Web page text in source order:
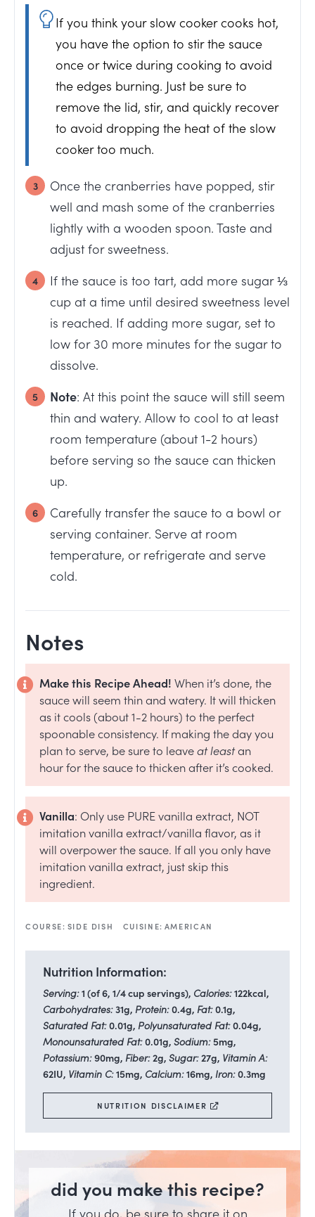
If you think your slow cooker cooks hot,
you have the option to stir the sauce
once or twice during cooking to avoid
the edges burning. Just be sure to
remove the lid, stir, and quickly recover
to avoid dropping the heat of the slow
cooker too much.
Once the cranberries have popped, stir
well and mash some of the cranberries
lightly with a wooden spoon. Taste and
adjust for sweetness.
If the sauce is too tart, add more sugar ⅓
cup at a time until desired sweetness level
is reached. If adding more sugar, set to
low for 30 more minutes for the sugar to
dissolve.
Note: At this point the sauce will still seem
thin and watery. Allow to cool to at least
room temperature (about 1-2 hours)
before serving so the sauce can thicken
up.
Carefully transfer the sauce to a bowl or
serving container. Serve at room
temperature, or refrigerate and serve
cold.
Notes
Make this Recipe Ahead! When it’s done, the
sauce will seem thin and watery. It will thicken
as it cools (about 1-2 hours) to the perfect
spoonable consistency. If making the day you
plan to serve, be sure to leaveat leastan
hour for the sauce to thicken after it’s cooked.
Vanilla: Only use PURE vanilla extract, NOT
imitation vanilla extract/vanilla flavor, as it
will overpower the sauce. If all you only have
imitation vanilla extract, just skip this
ingredient.
COURSE: SIDE DISH CUISINE: AMERICAN
Nutrition Information:
Serving:1 (of 6, 1/4 cup servings), Calories:122kcal,
Carbohydrates:31g, Protein:0.4g, Fat:0.1g,
Saturated Fat:0.01g, Polyunsaturated Fat:0.04g,
Monounsaturated Fat:0.01g, Sodium:5mg,
Potassium:90mg, Fiber:2g, Sugar:27g, Vitamin A:
62IU, Vitamin C:15mg, Calcium:16mg, Iron:0.3mg
NUTRITION DISCLAIMER
did you make this recipe?
If you do, be sure to share it on